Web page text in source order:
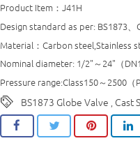
Product Item：J41H
Design standard as per: BS1873、
Material：Carbon steel,Stainless
Nominal diameter: 1/2"～24"（
Pressure range:Class150～2500（
BS1873 Globe Valve , Cast